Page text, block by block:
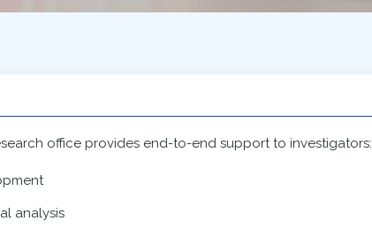
office provides end-to-end support to investigators:
analysis